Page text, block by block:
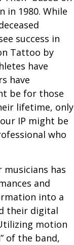
in 1980. While
success in
Tattoo by
have
have
be for those
lifetime, only
IP might be
who
has
and
into a
their digital
motion
of the band,